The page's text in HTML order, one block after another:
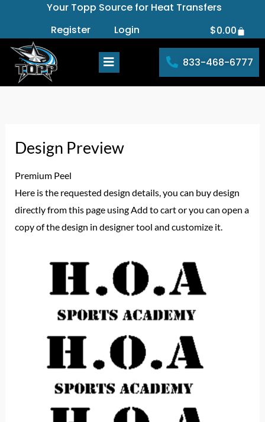
content
Your Topp Source for Heat Transfers
Register
Login $0.00Cart
833-468-6777
Design Preview
Premium Peel
Here is the requested design details, you can buy design
directly from this page using Add to cart or you can open a
copy of the design in designer tool and customize it.